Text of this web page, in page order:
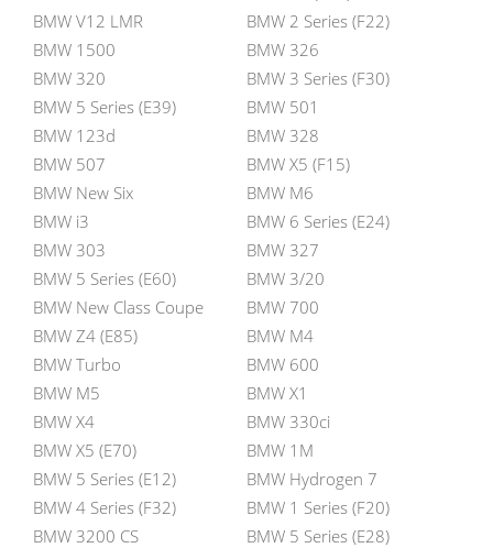
BMW V12 LMR
BMW 2 Series (F22)
BMW 1500
BMW 326
BMW 320
BMW 3 Series (F30)
BMW 5 Series (E39)
BMW 501
BMW 123d
BMW 328
BMW 507
BMW X5 (F15)
BMW New Six
BMW M6
BMW i3
BMW 6 Series (E24)
BMW 303
BMW 327
BMW 5 Series (E60)
BMW 3/20
BMW New Class Coupe
BMW 700
BMW Z4 (E85)
BMW M4
BMW Turbo
BMW 600
BMW M5
BMW X1
BMW X4
BMW 330ci
BMW X5 (E70)
BMW 1M
BMW 5 Series (E12)
BMW Hydrogen 7
BMW 4 Series (F32)
BMW 1 Series (F20)
BMW 3200 CS
BMW 5 Series (E28)